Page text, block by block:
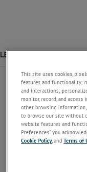
LEARNING ZONE
This site uses cookies,
features and functionality;
and interactions;
monitor, record, and
other browsing information,
to browse our site without
website features and
Preferences” you
Cookie Policy, and Terms of